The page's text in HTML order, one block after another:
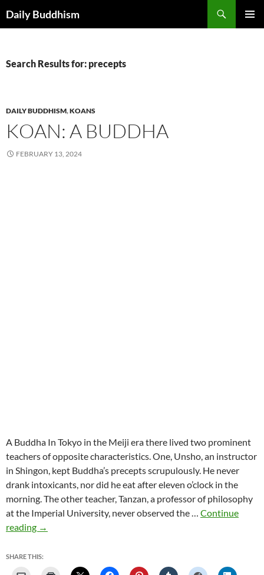
toDaily Buddhism
Search Results for: precepts
DAILY BUDDHISM,KOANS
KOAN: A BUDDHA
FEBRUARY 13, 2024
A Buddha In Tokyo in the Meiji era there lived two prominent
teachers of opposite characteristics. One, Unsho, an instructor
in Shingon, kept Buddha’s precepts scrupulously. He never
drank intoxicants, nor did he eat after eleven o’clock in the
morning. The other teacher, Tanzan, a professor of philosophy
at the Imperial University, never observed the … Continue
reading Koan:
Buddha
→
SHARE THIS: